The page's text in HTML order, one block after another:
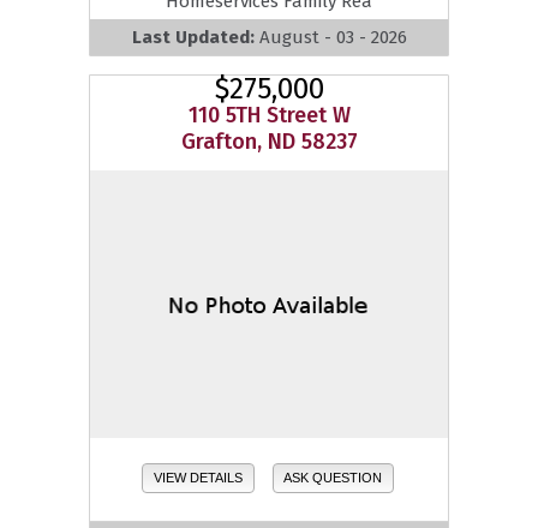
Last Updated: August - 03 - 2026
$275,000
110 5TH Street W
Grafton, ND 58237
VIEW DETAILS ASK QUESTION